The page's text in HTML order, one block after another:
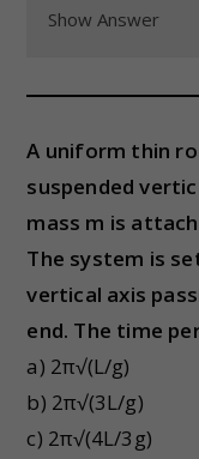
Show Answer
A uniform thin
suspended
mass m is
The system is
vertical axis
end. The time
a) 2π√(L/g)
b) 2π√(3L/g)
c) 2π√(4L/3g)